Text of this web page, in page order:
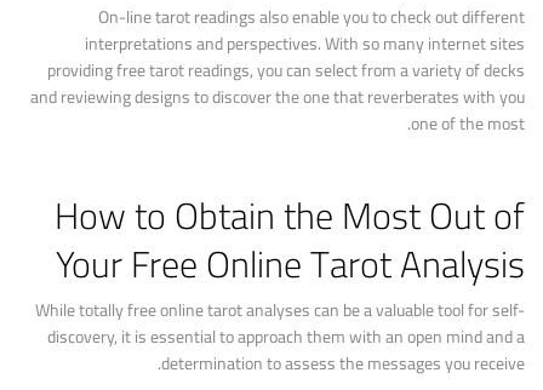
On-line tarot readings also enable you to check out different
interpretations and perspectives. With so many internet sites
providing free tarot readings, you can select from a variety of decks
and reviewing designs to discover the one that reverberates with you
one of the most.
How to Obtain the Most Out of
Your Free Online Tarot Analysis
While totally free online tarot analyses can be a valuable tool for self-
discovery, it is essential to approach them with an open mind and a
determination to assess the messages you receive.